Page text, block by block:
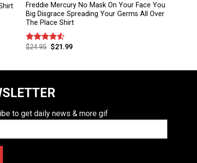
Freddie Mercury No Mask On Your Face You
Big Disgrace Spreading Your Germs All Over
The Place Shirt
Rated
$24.95 $21.99
to get daily news & more gif